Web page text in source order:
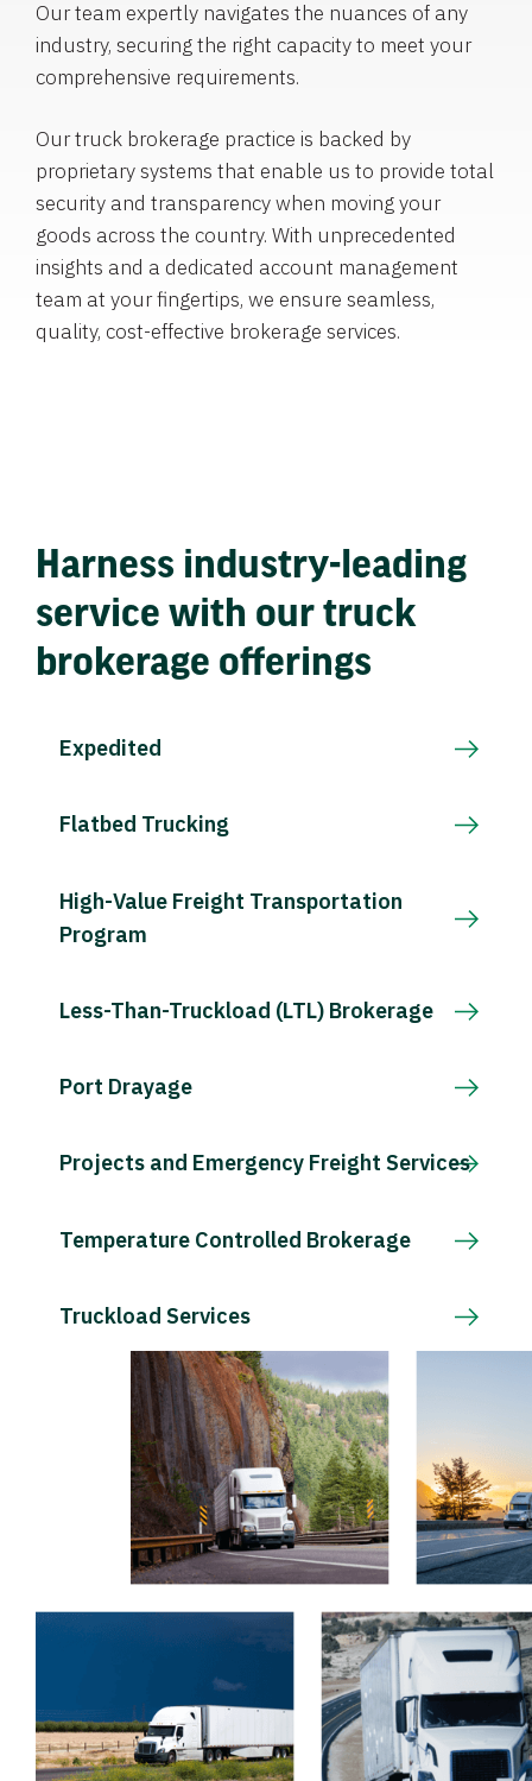
Our team expertly navigates the nuances of any
industry, securing the right capacity to meet your
comprehensive requirements.
Our truck brokerage practice is backed by
proprietary systems that enable us to provide total
security and transparency when moving your
goods across the country. With unprecedented
insights and a dedicated account management
team at your fingertips, we ensure seamless,
quality, cost-effective brokerage services.
Harness industry-leading
service with our truck
brokerage offerings
Expedited
Flatbed Trucking
High-Value Freight Transportation
Program
Less-Than-Truckload (LTL) Brokerage
Port Drayage
Projects and Emergency Freight Services
Temperature Controlled Brokerage
Truckload Services